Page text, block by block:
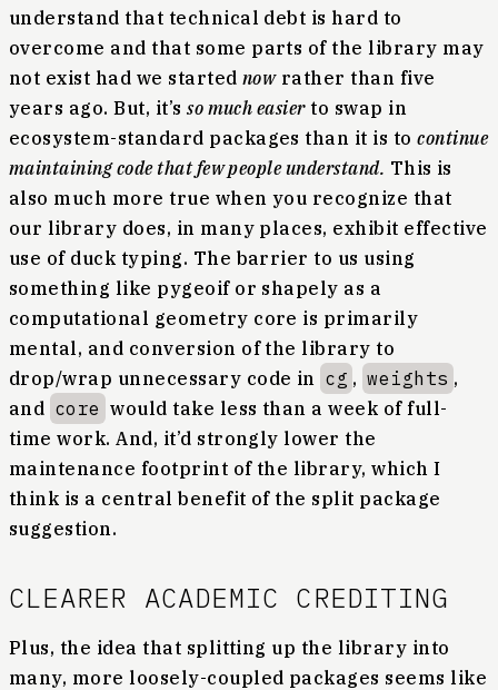
understand that technical debt is hard to
overcome and that some parts of the library may
not exist had we started nowrather than five
years ago. But, it’sso much easierto swap in
ecosystem-standard packages than it is tocontinue
maintaining code that few people understand. This is
also much more true when you recognize that
our library does, in many places, exhibit effective
use of duck typing. The barrier to us using
something like pygeoif or shapely as a
computational geometry core is primarily
mental, and conversion of the library to
drop/wrap unnecessary code in cg , weights ,
and core would take less than a week of full-
time work. And, it’d strongly lower the
maintenance footprint of the library, which I
think is a central benefit of the split package
suggestion.
CLEARER ACADEMIC CREDITING
Plus, the idea that splitting up the library into
many, more loosely-coupled packages seems like